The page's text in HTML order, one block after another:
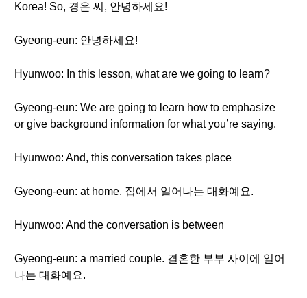
Korea! So, 경은 씨, 안녕하세요!
Gyeong-eun: 안녕하세요!
Hyunwoo: In this lesson, what are we going to learn?
Gyeong-eun: We are going to learn how to emphasize
or give background information for what you’re saying.
Hyunwoo: And, this conversation takes place
Gyeong-eun: at home, 집에서 일어나는 대화예요.
Hyunwoo: And the conversation is between
Gyeong-eun: a married couple. 결혼한 부부 사이에 일어
나는 대화예요.